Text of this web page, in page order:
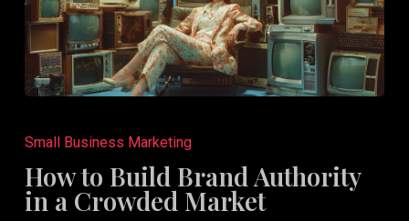
to
Build
Brand
Small Business Marketing
How to Build Brand Authority
in a Crowded Market